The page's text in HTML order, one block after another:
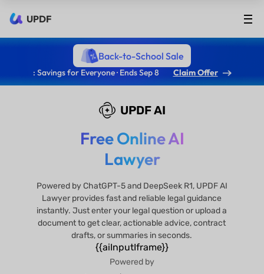
UPDF
Back-to-School Sale
: Savings for Everyone · Ends Sep 8 Claim Offer
UPDF AI
Free Online AI
Lawyer
Powered by ChatGPT-5 and DeepSeek R1, UPDF AI
Lawyer provides fast and reliable legal guidance
instantly. Just enter your legal question or upload a
document to get clear, actionable advice, contract
drafts, or summaries in seconds.
{{aiInputIframe}}